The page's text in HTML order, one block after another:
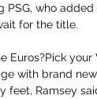
who
for the title.
Euros?Pick
with brand
feet, Ramsey